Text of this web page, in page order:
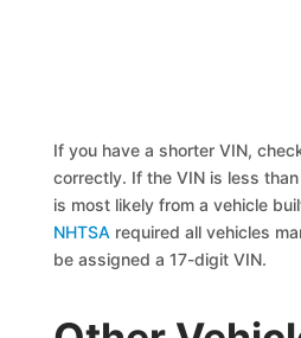
If you have a shorter VIN,
correctly. If the VIN is less
is most likely from a vehicle
NHTSA required all vehicles
be assigned a 17-digit VIN.